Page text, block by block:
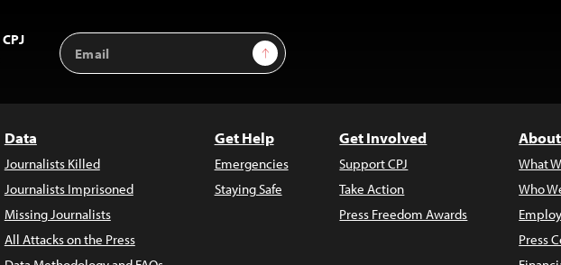
Email
Address
Sign Up
Data
Journalists Killed
Journalists Imprisoned
Missing Journalists
All Attacks on the Press
Get Help
Emergencies
Staying Safe
Get Involved
Support CPJ
Take Action
Press Freedom Awards
What
Who
Press